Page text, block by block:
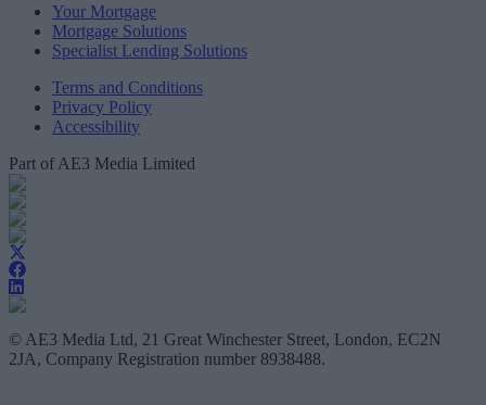
Your Mortgage
Mortgage Solutions
Specialist Lending Solutions
Terms and Conditions
Privacy Policy
Accessibility
Part of AE3 Media Limited
© AE3 Media Ltd, 21 Great Winchester Street, London, EC2N
2JA, Company Registration number 8938488.